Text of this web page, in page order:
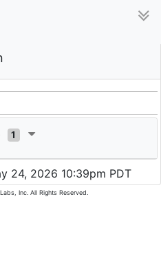
1
24, 2026 10:39pm PDT
Inc. All Rights Reserved.